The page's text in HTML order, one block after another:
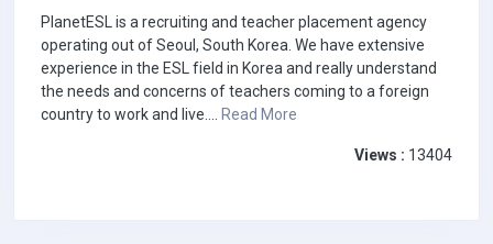
PlanetESL is a recruiting and teacher placement agency
operating out of Seoul, South Korea. We have extensive
experience in the ESL field in Korea and really understand
the needs and concerns of teachers coming to a foreign
country to work and live.... Read More
Views : 13404